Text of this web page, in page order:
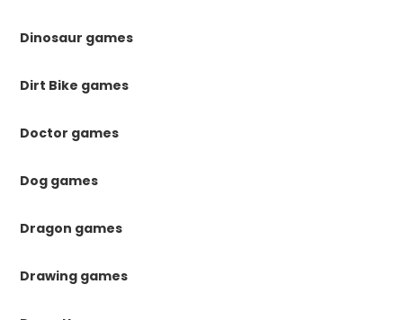
Dinosaur games
Dirt Bike games
Doctor games
Dog games
Dragon games
Drawing games